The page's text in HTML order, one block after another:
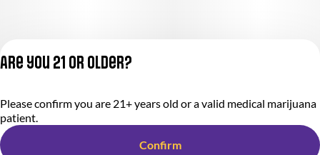
Privacy Policy
Terms of Service
Are you 21 or older?
Please confirm you are 21+ years old or a valid medical marijuana
patient.
Confirm